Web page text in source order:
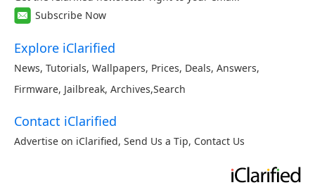
Subscribe Now
Explore iClarified
News, Tutorials, Wallpapers, Prices, Deals, Answers,
Firmware, Jailbreak, Archives,Search
Contact iClarified
Advertise on iClarified, Send Us a Tip, Contact Us